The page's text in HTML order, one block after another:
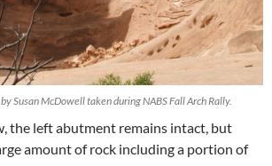
Susan McDowell taken during NABS Fall Arch Rally.
the left abutment remains intact, but
amount of rock including a portion of